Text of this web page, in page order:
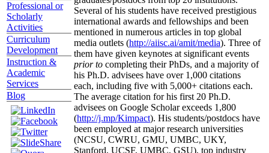
Professional or
Scholarly
Activities
Curriculum
Development
Instruction &
Academic
Services
Blog
Several of his students have received prestigious
international awards and fellowships and been
mentioned in numerous articles in top global
media outlets (http://aiisc.ai/amit/media). Three of
them have given keynotes at significant events
prior to completing their PhDs, and a majority of
his Ph.D. advisees have over 1,000 citations
each, including five with 5,000+ citations each.
The average citation for his first 20 Ph.D.
advisees on Google Scholar exceeds 1,800
(http://j.mp/Kimpact). His students/postdocs have
been employed at major research universities
(NCSU, CWRU, GMU, UMBC, UKY,
Stanford, UCSF, UMBC, GSU), top industry